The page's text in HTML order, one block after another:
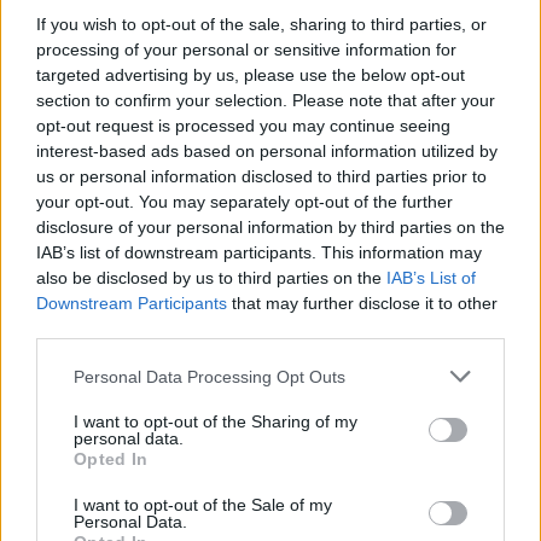
If you wish to opt-out of the sale, sharing to third parties, or
processing of your personal or sensitive information for
targeted advertising by us, please use the below opt-out
section to confirm your selection. Please note that after your
opt-out request is processed you may continue seeing
interest-based ads based on personal information utilized by
us or personal information disclosed to third parties prior to
your opt-out. You may separately opt-out of the further
disclosure of your personal information by third parties on the
IAB’s list of downstream participants. This information may
also be disclosed by us to third parties on the IAB’s List of
Downstream Participants that may further disclose it to other
Personal Data Processing Opt Outs
I want to opt-out of the Sharing of my
personal data.
Opted In
I want to opt-out of the Sale of my
Personal Data.
The Edge said the band was "incredibly
excited" to support the next stage of the
initiative.
"We couldn't be prouder of Music Generation's
achievements," he said. "We're incredibly
excited to support this next phase, standing
with all partners and communities who
continue to transform young lives through
music across Ireland."
for universal access to music education.
island of Ireland who wants to learn how to